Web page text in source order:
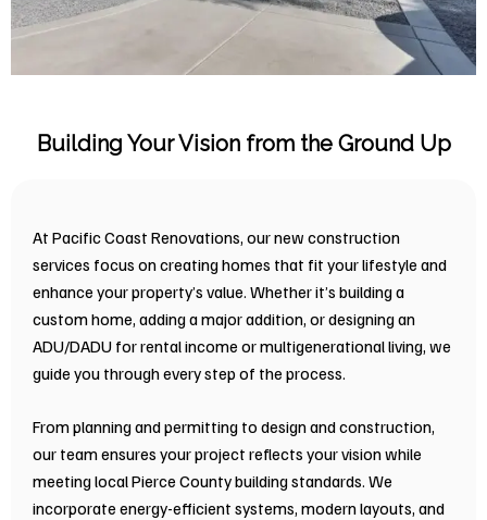
Building Your Vision from the Ground Up
At Pacific Coast Renovations, our new construction
services focus on creating homes that fit your lifestyle and
enhance your property’s value. Whether it’s building a
custom home, adding a major addition, or designing an
ADU/DADU for rental income or multigenerational living, we
guide you through every step of the process.
From planning and permitting to design and construction,
our team ensures your project reflects your vision while
meeting local Pierce County building standards. We
incorporate energy-efficient systems, modern layouts, and